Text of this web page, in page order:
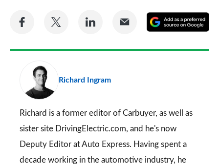
Share
Facebook
Share
Twitter
Share
LinkedIn
Share
Email
a
Richard Ingram
Richard is a former editor of Carbuyer, as well as
sister site DrivingElectric.com, and he's now
Deputy Editor at Auto Express. Having spent a
decade working in the automotive industry, he